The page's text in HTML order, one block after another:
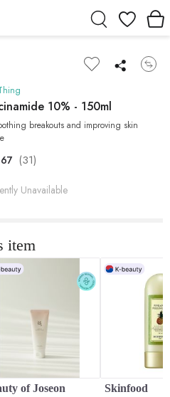
Wishlist
10% - 150ml
breakouts and improving skin
(31)
Unavailable
item
of Joseon Skinfood